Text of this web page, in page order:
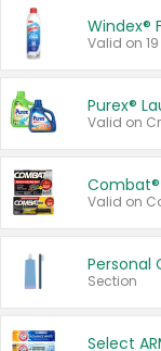
Windex®
Valid on 19
Purex®
Combat®
Personal
Section